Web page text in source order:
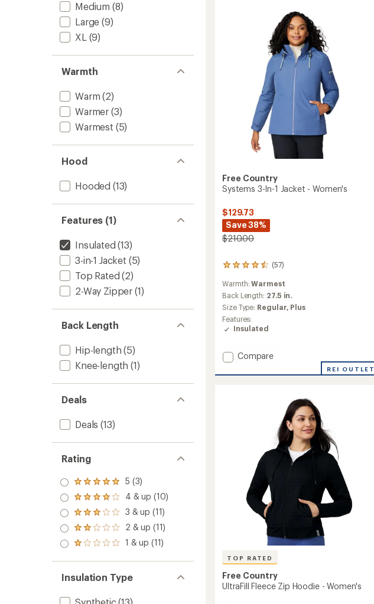
Medium (8)
Large (9)
XL (9)
Warmth
Warm (2)
Warmer (3)
Warmest (5)
Hood
Hooded (13)
Features (1)
Insulated (13)
3-in-1 Jacket (5)
Top Rated (2)
2-Way Zipper (1)
Back Length
Hip-length (5)
Knee-length (1)
Deals
Deals (13)
Rating
Rated
5.0
out
of 5
stars
5 (3)
Rated
4.0
out
of 5
stars
4 & up (10)
Rated
3.0
out
of 5
3 & up (11)
Rated
2.0
out
of 5
2 & up (11)
Rated
out
of 5
stars
1 & up (11)
Insulation Type
Free Country
Systems 3-In-1 Jacket - Women's
$129.73
Save 38%
$210.00
(57)
57
with
an
average
rating
of
4.4
of
5
stars
Warmth:Warmest
Back Length: 27.5 in.
Size Type: Regular, Plus
Features:
Insulated
Add
3-
Compare
REI OUTLET
TOP RATED
Free Country
UltraFill Fleece Zip Hoodie - Women's